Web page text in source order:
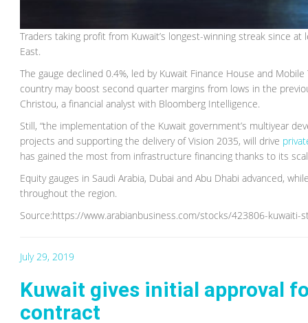
Traders taking profit from Kuwait’s longest-winning streak since
East.
The gauge declined 0.4%, led by Kuwait Finance House and
country may boost second quarter margins from lows in the
Christou, a financial analyst with Bloomberg Intelligence.
Still, “the implementation of the Kuwait government’s multiyear
projects and supporting the delivery of Vision 2035, will drive
has gained the most from infrastructure financing thanks to its
Equity gauges in Saudi Arabia, Dubai and Abu Dhabi advanced,
throughout the region.
Source:https://www.arabianbusiness.com/stocks/423806-
July 29, 2019
Kuwait gives initial approval
contract